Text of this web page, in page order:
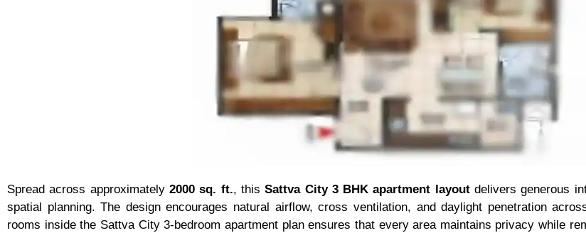
Spread across approximately 2000 sq. ft., thisSattva City 3 BHK apartment layoutdelivers generous
spatial planning. The design encourages natural airflow, cross ventilation, and daylight penetration
rooms inside the Sattva City 3-bedroom apartment plan ensures that every area maintains privacy while